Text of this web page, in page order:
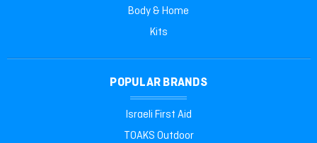
Body & Home
Kits
POPULAR BRANDS
Israeli First Aid
TOAKS Outdoor